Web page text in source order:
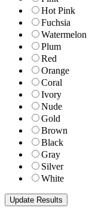
Hot Pink
Fuchsia
Watermelon
Plum
Red
Orange
Coral
Ivory
Nude
Gold
Brown
Black
Gray
Silver
White